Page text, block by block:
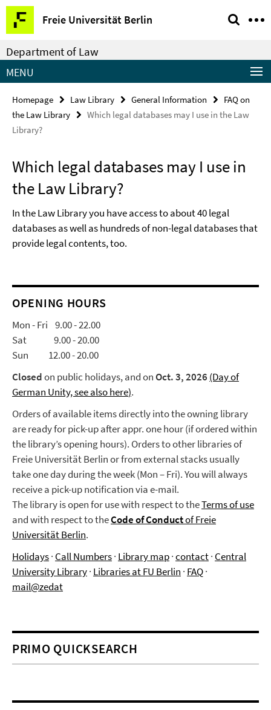
Springe
direkt
zu
Inhalt
Freie Universität Berlin
Service
Navigation
Department of Law
MENU
Homepage Law Library General Information
FAQ on
the Law Library
Which legal databases may I use in the Law
Library?
Which legal databases may I use in
the Law Library?
In the Law Library you have access to about 40 legal
databases as well as hundreds of non-legal databases that
provide legal contents, too.
OPENING HOURS
Mon - Fri 9.00 - 22.00
Sat 9.00 - 20.00
Sun 12.00 - 20.00
Closedon public holidays, and onOct. 3, 2026 (Day of
German Unity, see also here).
Orders of available items directly into the owning library
are ready for pick-up after appr. one hour (if ordered within
the library’s opening hours). Orders to other libraries of
Freie Universität Berlin or from external stacks usually
take one day during the week (Mon – Fri). You will always
receive a pick-up notification via e-mail.
The library is open for use with respect to theTerms of use
and with respect to theCode of Conductof Freie
Universität Berlin.
Holidays· Call Numbers· Library map·contact· Central
University Library· Libraries at FU Berlin · FAQ·
mail@zedat
PRIMO QUICKSEARCH